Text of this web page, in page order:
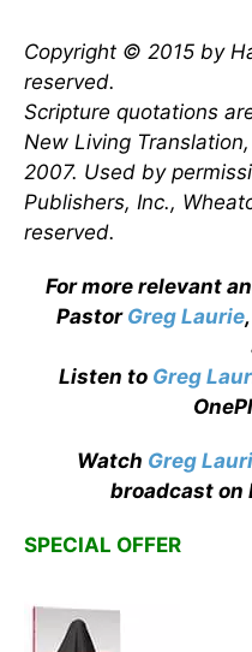
Copyright © 2015 by
reserved.
Scripture quotations
New Living
2007. Used by
Publishers, Inc.,
reserved.
For more relevant
Pastor Greg Laurie
Listen to Greg
Watch Greg
broadcast on
SPECIAL OFFER